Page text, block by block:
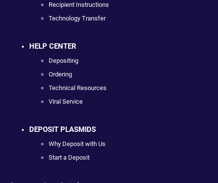
Recipient Instructions
Technology Transfer
HELP CENTER
Depositing
Ordering
Technical Resources
Viral Service
DEPOSIT PLASMIDS
Why Deposit with Us
Start a Deposit